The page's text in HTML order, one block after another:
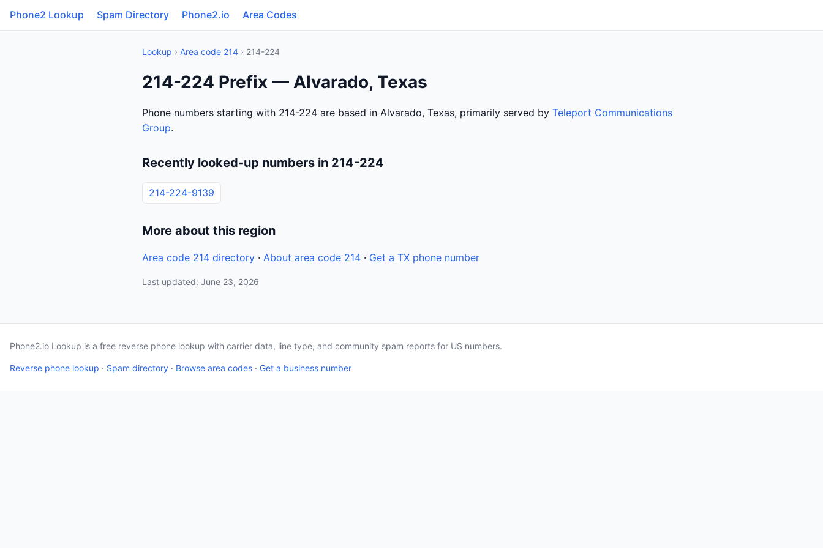
Phone2 Lookup Spam Directory Phone2.io Area Codes
Lookup › Area code 214 › 214-224
214-224 Prefix — Alvarado, Texas
Phone numbers starting with 214-224 are based in Alvarado, Texas, primarily served by Teleport Communications
Group.
Recently looked-up numbers in 214-224
214-224-9139
More about this region
Area code 214 directory · About area code 214 · Get a TX phone number
Last updated: June 23, 2026
Phone2.io Lookup is a free reverse phone lookup with carrier data, line type, and community spam reports for US numbers.
Reverse phone lookup · Spam directory · Browse area codes · Get a business number